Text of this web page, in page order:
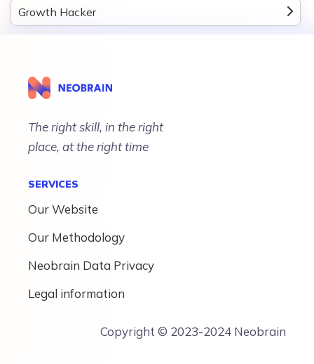
Growth Hacker
The right skill, in the right
place, at the right time
SERVICES
Our Website
Our Methodology
Neobrain Data Privacy
Legal information
Copyright © 2023-2024 Neobrain